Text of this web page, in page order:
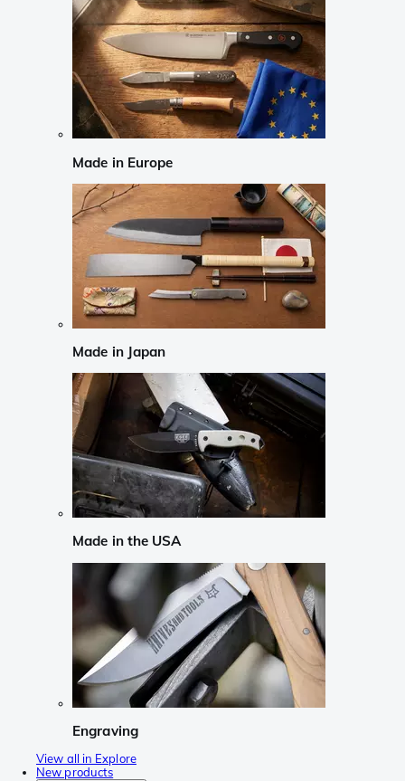
Made in Europe
Made in Japan
Made in the USA
Engraving
View all in Explore
New products